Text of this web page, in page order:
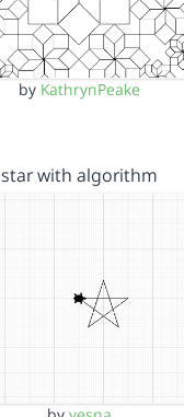
by KathrynPeake
star with algorithm